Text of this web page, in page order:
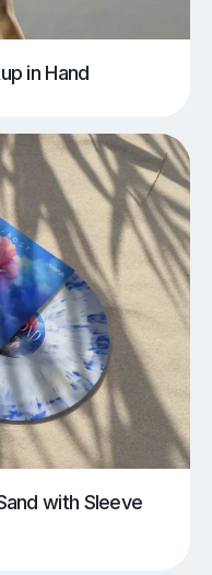
in Hand
with Sleeve